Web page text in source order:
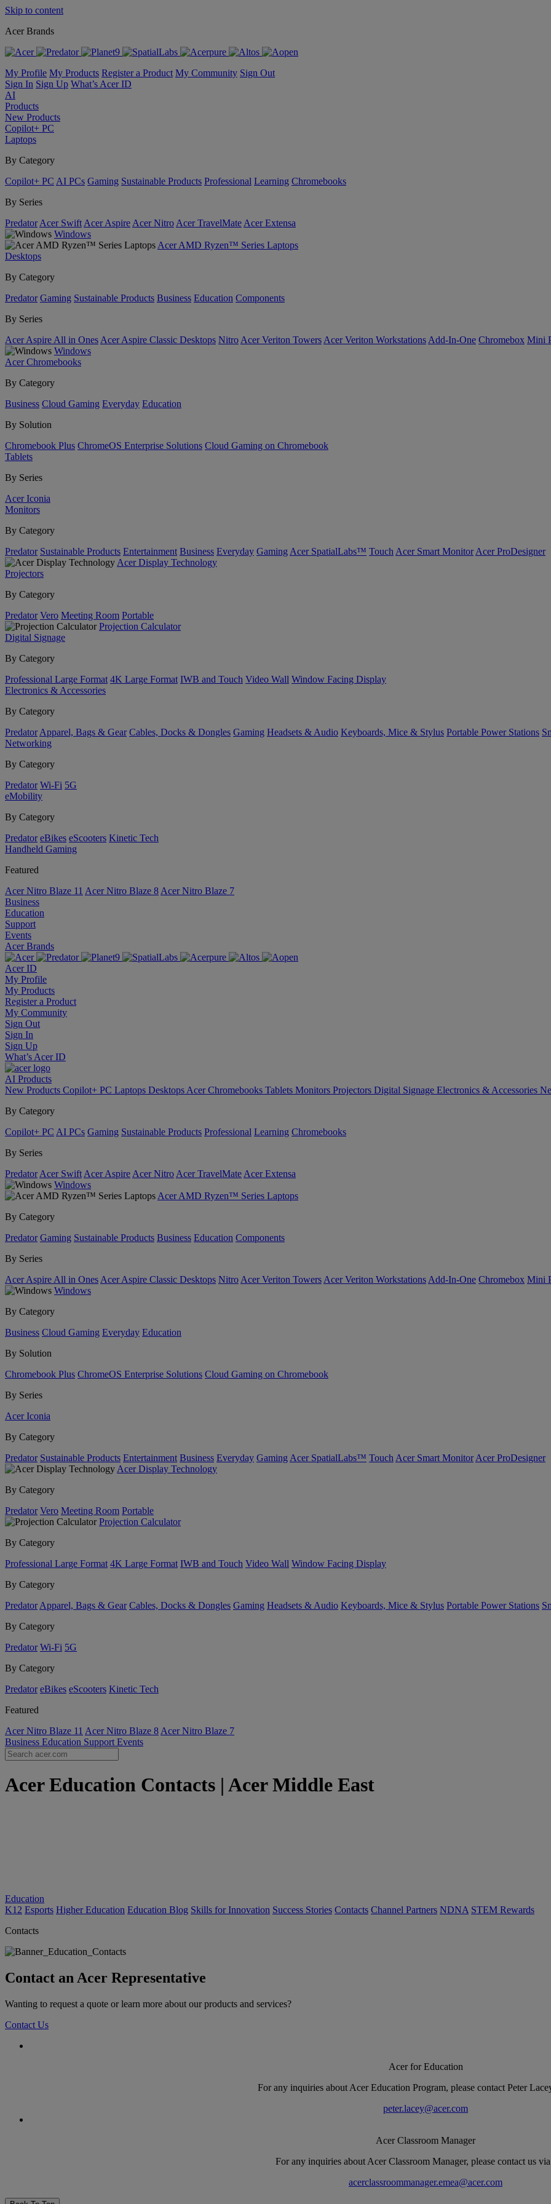
Skip to content
Acer Brands
My Profile My Products Register a Product My Community Sign Out
Sign In Sign Up What’s Acer ID
AI
Products
New Products
Copilot+ PC
Laptops
By Category
Copilot+ PC AI PCs Gaming Sustainable Products Professional Learning Chromebooks
By Series
Predator Acer Swift Acer Aspire Acer Nitro Acer TravelMate Acer Extensa
Windows
Acer AMD Ryzen™ Series Laptops
Desktops
By Category
Predator Gaming Sustainable Products Business Education Components
By Series
Acer Aspire All in Ones Acer Aspire Classic Desktops Nitro Acer Veriton Towers Acer Veriton Workstations Add-In-One Chromebox Mini
Windows
Acer Chromebooks
By Category
Business Cloud Gaming Everyday Education
By Solution
Chromebook Plus ChromeOS Enterprise Solutions Cloud Gaming on Chromebook
Tablets
By Series
Acer Iconia
Monitors
By Category
Predator Sustainable Products Entertainment Business Everyday Gaming Acer SpatialLabs™ Touch Acer Smart Monitor Acer ProDesigner
Acer Display Technology
Projectors
By Category
Predator Vero Meeting Room Portable
Projection Calculator
Digital Signage
By Category
Professional Large Format 4K Large Format IWB and Touch Video Wall Window Facing Display
Electronics & Accessories
By Category
Predator Apparel, Bags & Gear Cables, Docks & Dongles Gaming Headsets & Audio Keyboards, Mice & Stylus Portable Power Stations
Networking
By Category
Predator Wi-Fi 5G
eMobility
By Category
Predator eBikes eScooters Kinetic Tech
Handheld Gaming
Featured
Acer Nitro Blaze 11 Acer Nitro Blaze 8 Acer Nitro Blaze 7
Business
Education
Support
Events
Acer Brands
Acer ID
My Profile
My Products
Register a Product
My Community
Sign Out
Sign In
Sign Up
What’s Acer ID
AI Products
New Products Copilot+ PC Laptops Desktops Acer Chromebooks Tablets Monitors Projectors Digital Signage Electronics & Accessories
By Category
Copilot+ PC AI PCs Gaming Sustainable Products Professional Learning Chromebooks
By Series
Predator Acer Swift Acer Aspire Acer Nitro Acer TravelMate Acer Extensa
Windows
Acer AMD Ryzen™ Series Laptops
By Category
Predator Gaming Sustainable Products Business Education Components
By Series
Acer Aspire All in Ones Acer Aspire Classic Desktops Nitro Acer Veriton Towers Acer Veriton Workstations Add-In-One Chromebox Mini
Windows
By Category
Business Cloud Gaming Everyday Education
By Solution
Chromebook Plus ChromeOS Enterprise Solutions Cloud Gaming on Chromebook
By Series
Acer Iconia
By Category
Predator Sustainable Products Entertainment Business Everyday Gaming Acer SpatialLabs™ Touch Acer Smart Monitor Acer ProDesigner
Acer Display Technology
By Category
Predator Vero Meeting Room Portable
Projection Calculator
By Category
Professional Large Format 4K Large Format IWB and Touch Video Wall Window Facing Display
By Category
Predator Apparel, Bags & Gear Cables, Docks & Dongles Gaming Headsets & Audio Keyboards, Mice & Stylus Portable Power Stations
By Category
Predator Wi-Fi 5G
By Category
Predator eBikes eScooters Kinetic Tech
Featured
Acer Nitro Blaze 11 Acer Nitro Blaze 8 Acer Nitro Blaze 7
Business Education Support Events
Acer Education Contacts | Acer Middle East
Education
K12 Esports Higher Education Education Blog Skills for Innovation Success Stories Contacts Channel Partners NDNA STEM Rewards
Contacts
Contact an Acer Representative
Wanting to request a quote or learn more about our products and services?
Contact Us
Acer for Education
For any inquiries about Acer Education Program, please contact Peter
peter.lacey@acer.com
Acer Classroom Manager
For any inquiries about Acer Classroom Manager, please contact us
acerclassroommanager.emea@acer.com